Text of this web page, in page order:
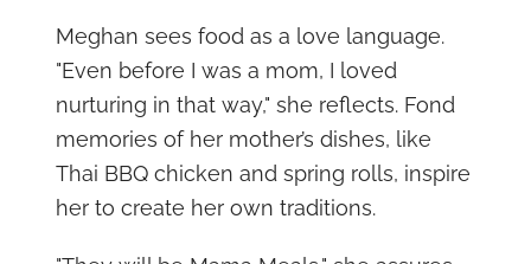
Meghan sees food as a love language.
"Even before I was a mom, I loved
nurturing in that way," she reflects. Fond
memories of her mother’s dishes, like
Thai BBQ chicken and spring rolls, inspire
her to create her own traditions.